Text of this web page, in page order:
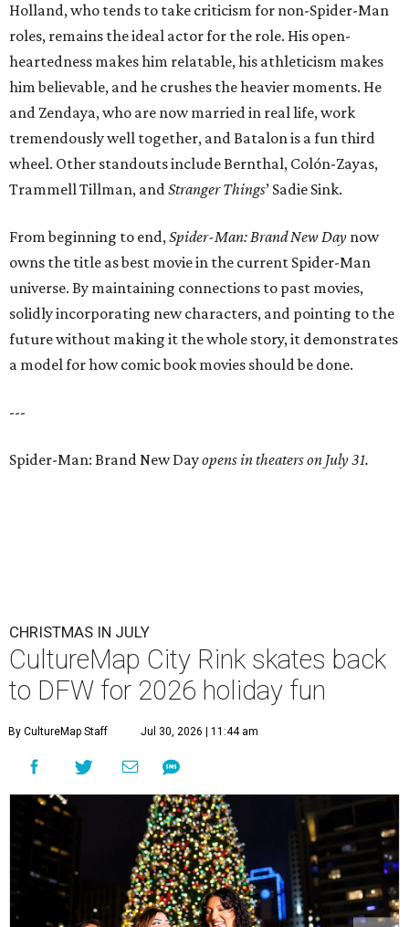
Holland, who tends to take criticism for non-Spider-Man
roles, remains the ideal actor for the role. His open-
heartedness makes him relatable, his athleticism makes
him believable, and he crushes the heavier moments. He
and Zendaya, who are now married in real life, work
tremendously well together, and Batalon is a fun third
wheel. Other standouts include Bernthal, Colón-Zayas,
Trammell Tillman, andStranger Things’ Sadie Sink.
From beginning to end,Spider-Man: Brand New Day now
owns the title as best movie in the current Spider-Man
universe. By maintaining connections to past movies,
solidly incorporating new characters, and pointing to the
future without making it the whole story, it demonstrates
a model for how comic book movies should be done.
---
Spider-Man: Brand New Dayopens in theaters on July 31.
CHRISTMAS IN JULY
CultureMap City Rink skates back
to DFW for 2026 holiday fun
By CultureMap Staff Jul 30, 2026 | 11:44 am